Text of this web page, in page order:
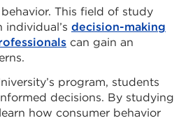
This field of study
decision-making
can gain an
program, students
decisions. By studying
how consumer behavior